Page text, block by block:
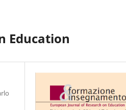
Education